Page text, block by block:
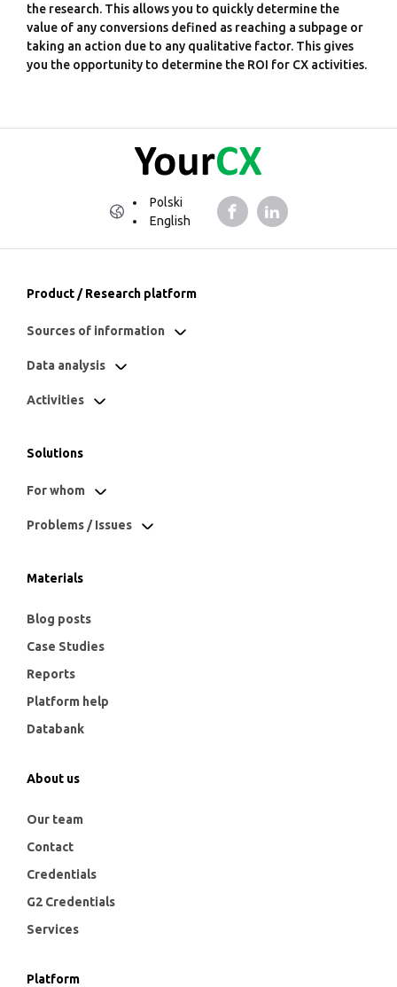
the research. This allows you to quickly determine the
value of any conversions defined as reaching a subpage or
taking an action due to any qualitative factor. This gives
you the opportunity to determine the ROI for CX activities.
Polski
English
Product / Research platform
Sources of information
Data analysis
Activities
Solutions
For whom
Problems / Issues
Materials
Blog posts
Case Studies
Reports
Platform help
Databank
About us
Our team
Contact
Credentials
G2 Credentials
Services
Platform